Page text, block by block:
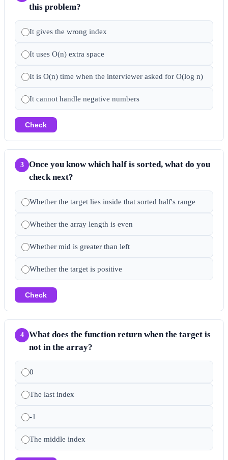
this problem?
It gives the wrong index
It uses O(n) extra space
It is O(n) time when the interviewer asked for O(log n)
It cannot handle negative numbers
Check
3
Once you know which half is sorted, what do you
check next?
Whether the target lies inside that sorted half's range
Whether the array length is even
Whether mid is greater than left
Whether the target is positive
Check
4
What does the function return when the target is
not in the array?
0
The last index
-1
The middle index